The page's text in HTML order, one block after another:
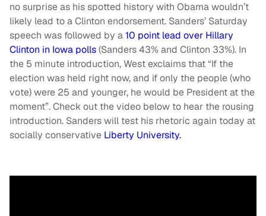
no surprise as his spotted history with Obama wouldn’t
likely lead to a Clinton endorsement. Sanders’ Saturday
speech was followed by a10 point lead over Hillary
Clinton in Iowa polls(Sanders 43% and Clinton 33%). In
the 5 minute introduction, West exclaims that “If the
election was held right now, and if only the people (who
vote) were 25 and younger, he would be President at the
moment”. Check out the video below to hear the rousing
introduction. Sanders will test his rhetoric again today at
socially conservative Liberty University.